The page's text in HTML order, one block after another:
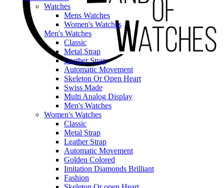
Watches
Mens Watches
Women's Watches
Men's Watches
Classic
Metal Strap
Leather Strap
Automatic Movement
Skeleton Or Open Heart
Swiss Made
Multi Analog Display
Men's Watches
Women's Watches
Classic
Metal Strap
Leather Strap
Automatic Movement
Golden Colored
Imitation Diamonds Brilliant
Fashion